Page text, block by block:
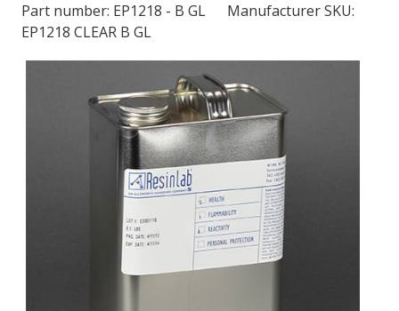
LOG IN/REGISTER
ASK THE GLUE DOCTOR®
SDS/TDS LIBRARY
COMPARE PRODUCTS
0
Part number: EP1218 - B GL
Manufacturer SKU:
EP1218 CLEAR B GL